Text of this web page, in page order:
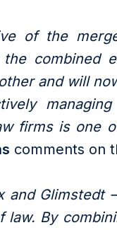
of the
combined
and will
firms is one
comments on
and Glimstedt
law. By